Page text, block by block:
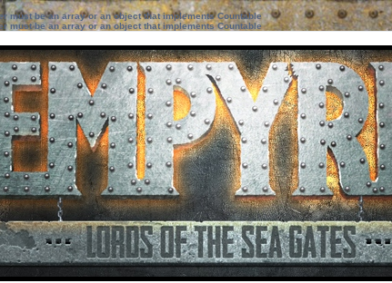
must be an array or an object that implements Countable
must be an array or an object that implements Countable